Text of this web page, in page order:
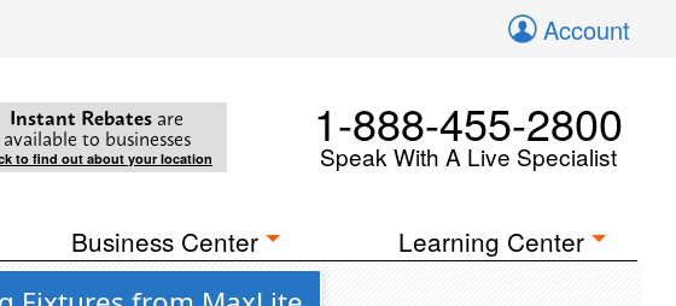
Account
Instant Rebates are
available to businesses
to find out about your location
1-888-455-2800
Speak With A Live Specialist
Business Center Learning Center